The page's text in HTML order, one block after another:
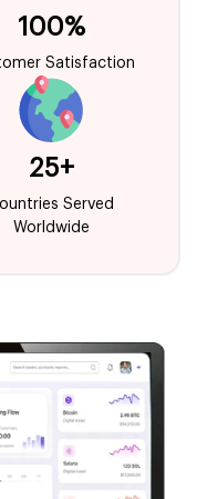
100%
Satisfaction
25+
Served
Worldwide